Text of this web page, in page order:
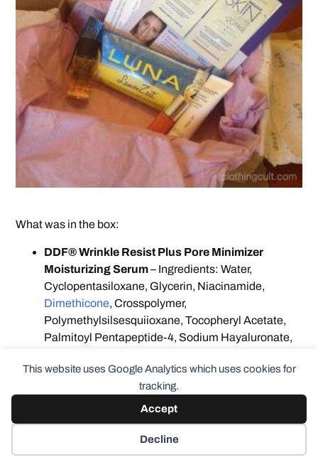
This website uses Google Analytics which uses cookies for
tracking.
Accept
Decline
What was in the box:
DDF® Wrinkle Resist Plus Pore Minimizer
Moisturizing Serum– Ingredients: Water,
Cyclopentasiloxane, Glycerin, Niacinamide,
Dimethicone, Crosspolymer,
Polymethylsilsesquiioxane, Tocopheryl Acetate,
Palmitoyl Pentapeptide-4, Sodium Hayaluronate,
Glycol, Hexylene Glycol, Triethanolamine,
Panthenol, PEG-100 Stearate, Carbomer, C30-45
Alkyl Cetearyl Dimethicone Crosspolymer, Benzyl
Alcohol, Triethoxycaprylysilane, Titanium Diozide,
PPG-15 Stearyl Ether, Polyhydrozystearic Acid,
Mica, Methicone,Dimethicone, PEG/PPG-18/18